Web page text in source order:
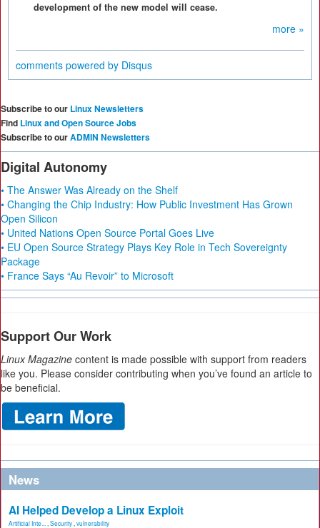
development of the new model will cease.
more »
comments powered by Disqus
Subscribe to our Linux Newsletters
Find Linux and Open Source Jobs
Subscribe to ourADMIN Newsletters
Digital Autonomy
• The Answer Was Already on the Shelf
• Changing the Chip Industry: How Public Investment Has Grown
Open Silicon
• United Nations Open Source Portal Goes Live
• EU Open Source Strategy Plays Key Role in Tech Sovereignty
Package
• France Says “Au Revoir” to Microsoft
Support Our Work
Linux Magazine content is made possible with support from readers
like you. Please consider contributing when you’ve found an article to
be beneficial.
News
AI Helped Develop a Linux Exploit
Artificial Inte... Security vulnerability